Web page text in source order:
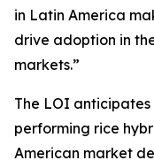
in Latin America
drive adoption in
markets.”
The LOI
performing rice
American market